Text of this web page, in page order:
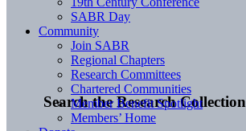
Search the Research Collection
SABR Day
Community
Join SABR
Regional Chapters
Research Committees
Chartered Communities
Member Benefit Spotlight
Members’ Home